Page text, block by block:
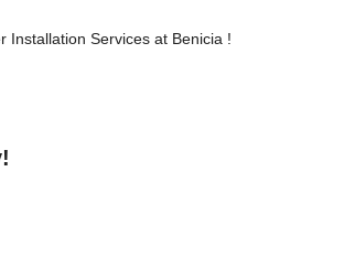
Installation Services at Benicia !